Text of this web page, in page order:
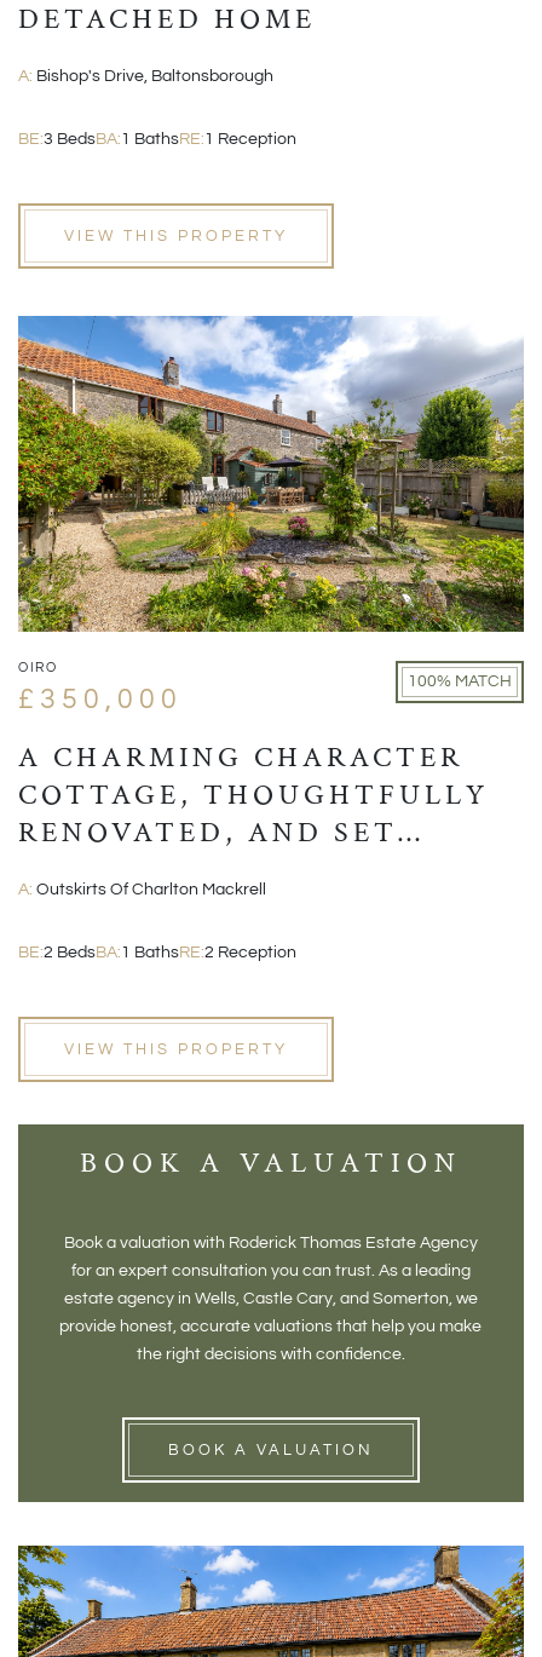
DETACHED HOME
A: Bishop's Drive, Baltonsborough
BE:3 BedsBA: 1 BathsRE: 1 Reception
VIEW THIS PROPERTY
OIRO
£350,000
100% MATCH
A CHARMING CHARACTER
COTTAGE, THOUGHTFULLY
RENOVATED, AND SET
VILLAGE POSITION
A: Outskirts Of Charlton Mackrell
BE:2 BedsBA: 1 BathsRE:2 Reception
VIEW THIS PROPERTY
BOOK A VALUATION
Book a valuation with Roderick Thomas Estate Agency
for an expert consultation you can trust. As a leading
estate agency in Wells, Castle Cary, and Somerton, we
provide honest, accurate valuations that help you make
the right decisions with confidence.
BOOK A VALUATION